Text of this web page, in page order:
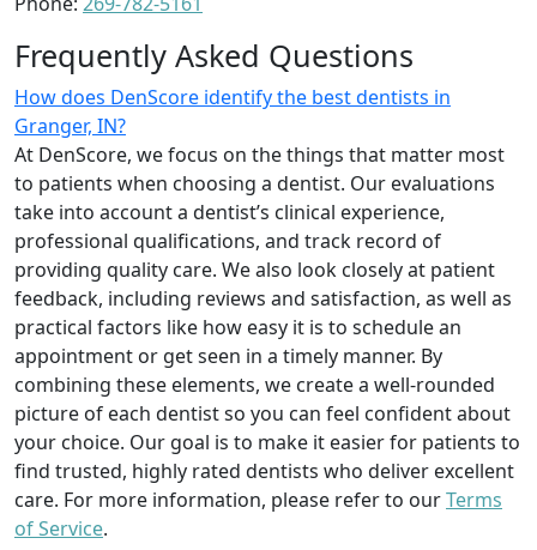
Frequently Asked Questions
How does DenScore identify the best dentists in
Granger, IN?
At DenScore, we focus on the things that matter most
to patients when choosing a dentist. Our evaluations
take into account a dentist’s clinical experience,
professional qualifications, and track record of
providing quality care. We also look closely at patient
feedback, including reviews and satisfaction, as well as
practical factors like how easy it is to schedule an
appointment or get seen in a timely manner. By
combining these elements, we create a well-rounded
picture of each dentist so you can feel confident about
your choice. Our goal is to make it easier for patients to
find trusted, highly rated dentists who deliver excellent
care. For more information, please refer to ourTerms
of Service.